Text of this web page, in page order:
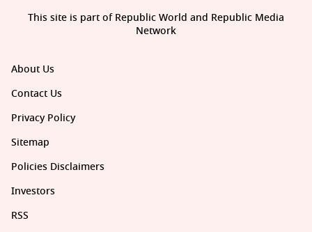
About Us
Contact Us
Privacy Policy
Sitemap
Policies Disclaimers
Investors
RSS
This site is part of Republic World and Republic Media
Network